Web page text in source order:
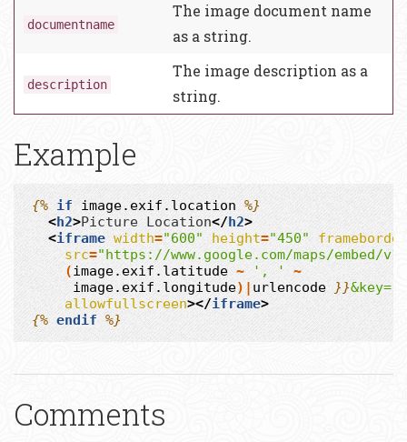
documentname
The image document name
as a string.
description
The image description as a
string.
Example
{% if image.exif.location %}
<h2>Picture Location</h2>
<iframe width="600" height="450"
frameborder
src="https://www.google.com/maps/embed/
(image.exif.latitude ~ ', '
~
image.exif.longitude)| urlencode }}
allowfullscreen></iframe>
{% endif %}
Comments